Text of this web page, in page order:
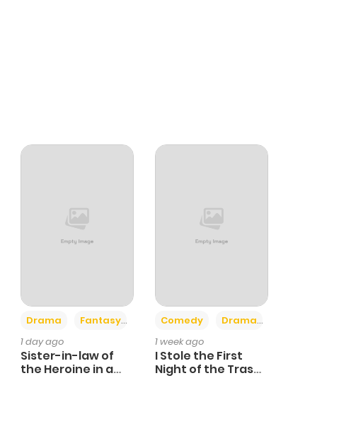
+6
Drama Fantasy
1 day ago
Sister-in-law of
the Heroine in a
Comedy Drama
1 week ago
I Stole the First
Night of the Trashy